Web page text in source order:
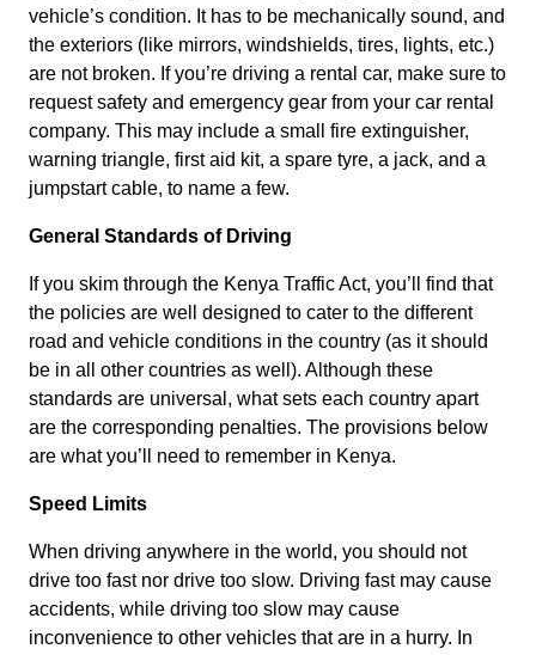
vehicle’s condition. It has to be mechanically sound, and
the exteriors (like mirrors, windshields, tires, lights, etc.)
are not broken. If you’re driving a rental car, make sure to
request safety and emergency gear from your car rental
company. This may include a small fire extinguisher,
warning triangle, first aid kit, a spare tyre, a jack, and a
jumpstart cable, to name a few.
General Standards of Driving
If you skim through the Kenya Traffic Act, you’ll find that
the policies are well designed to cater to the different
road and vehicle conditions in the country (as it should
be in all other countries as well). Although these
standards are universal, what sets each country apart
are the corresponding penalties. The provisions below
are what you’ll need to remember in Kenya.
Speed Limits
When driving anywhere in the world, you should not
drive too fast nor drive too slow. Driving fast may cause
accidents, while driving too slow may cause
inconvenience to other vehicles that are in a hurry. In